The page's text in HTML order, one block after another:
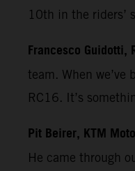
10th in the riders’
Francesco Guidotti,
team. When
RC16. It’s
Pit Beirer, KTM
He came through